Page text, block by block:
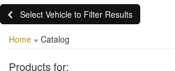
Select Vehicle to Filter Results
Home » Catalog
Products for: